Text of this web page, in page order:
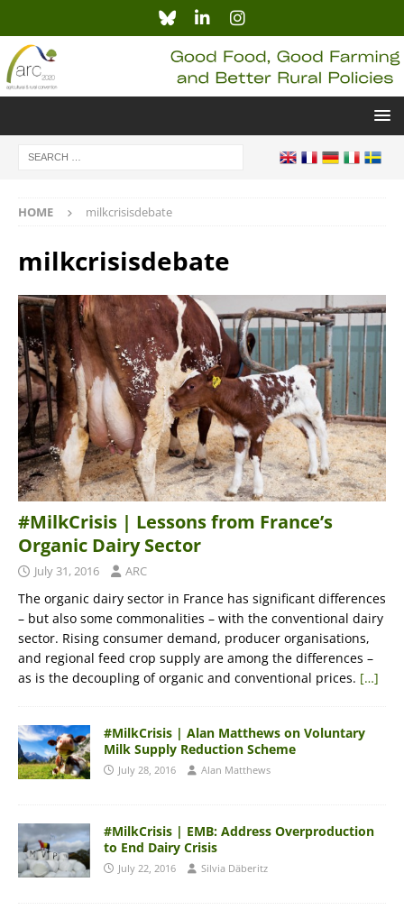
HOME milkcrisisdebate
milkcrisisdebate
#MilkCrisis | Lessons from France’s
Organic Dairy Sector
July 31, 2016 ARC
The organic dairy sector in France has significant differences
– but also some commonalities – with the conventional dairy
sector. Rising consumer demand, producer organisations,
and regional feed crop supply are among the differences –
as is the decoupling of organic and conventional prices. […]
#MilkCrisis | Alan Matthews on Voluntary
Milk Supply Reduction Scheme
July 28, 2016 Alan Matthews
#MilkCrisis | EMB: Address Overproduction
to End Dairy Crisis
July 22, 2016 Silvia Däberitz